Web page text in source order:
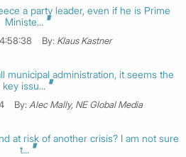
a party leader, even if he is Prime
Ministe...
By: Klaus Kastner
municipal administration, it seems the
key issu...
By: Alec Mally, NE Global Media
at risk of another crisis? I am not sure
t...